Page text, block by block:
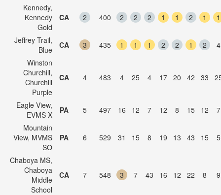
Kennedy,
Kennedy
Gold
CA 2 400 2 2 2 1 1 2 1 1
Jeffrey Trail,
Blue
CA 3 435 1 1 1 2 2 1 2
4
Winston
Churchill,
Churchill
Purple
CA 4 483 4 25 4 17 20 42 33
Eagle View,
EVMS X
PA 5 497 16 12 7 12 8 15 12
7
Mountain
View, MVMS
SO
PA 6 529 31 15 8 19 13 43 15 5
Chaboya MS,
Chaboya
Middle
School
CA 7 548 3 7 43 16 12 22 8 9